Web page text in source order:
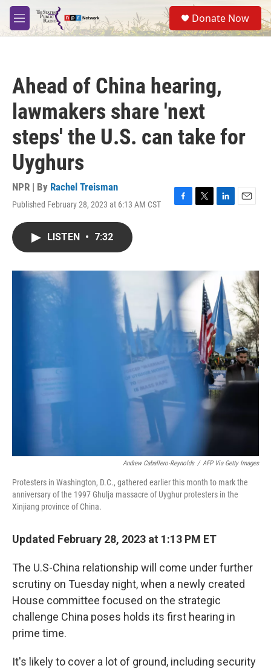
Skip to main content
M
e
S
e
a
Donate Now
Ahead of China hearing,
lawmakers share 'next
steps' the U.S. can take for
Uyghurs
NPR | By Rachel Treisman
Published February 28, 2023 at 6:13 AM CST
F
o
T
r
L
n
E
LISTEN • 7:32
Andrew Caballero-Reynolds / AFP Via Getty Images
Protesters in Washington, D.C., gathered earlier this month to mark the
anniversary of the 1997 Ghulja massacre of Uyghur protesters in the
Xinjiang province of China.
Updated February 28, 2023 at 1:13 PM ET
The U.S-China relationship will come under further
scrutiny on Tuesday night, when a newly created
House committee focused on the strategic
challenge China poses holds its first hearing in
prime time.
It's likely to cover a lot of ground, including security